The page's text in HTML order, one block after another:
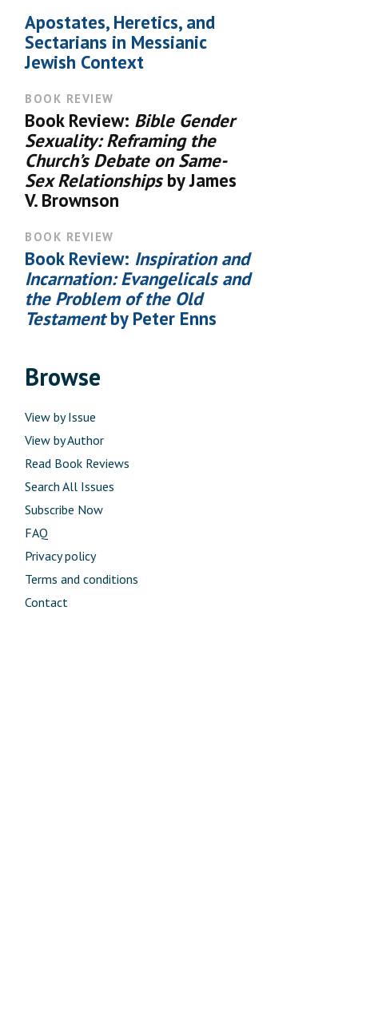
Apostates, Heretics, and
Sectarians in Messianic
Jewish Context
BOOK REVIEW
Book Review: Bible Gender
Sexuality: Reframing the
Church’s Debate on Same-
Sex Relationshipsby James
V. Brownson
BOOK REVIEW
Book Review: Inspiration and
Incarnation: Evangelicals and
the Problem of the Old
Testamentby Peter Enns
Browse
View by Issue
View by Author
Read Book Reviews
Search All Issues
Subscribe Now
FAQ
Privacy policy
Terms and conditions
Contact